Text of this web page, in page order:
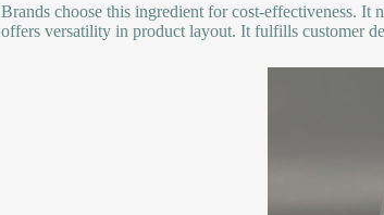
Brands choose this ingredient for cost-effectiveness. It
offers versatility in product layout. It fulfills customer